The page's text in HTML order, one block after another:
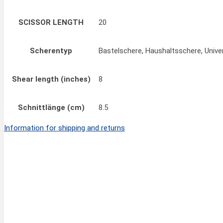
SCISSOR LENGTH 20
Scherentyp Bastelschere, Haushaltsschere,
Shear length (inches) 8
Schnittlänge (cm) 8.5
Information for shipping and returns